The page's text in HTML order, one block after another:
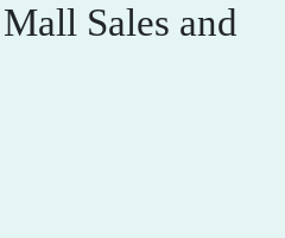
Sales and